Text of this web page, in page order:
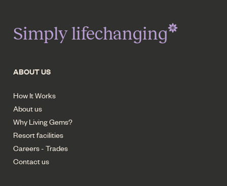
Simply lifechanging
ABOUT US
How It Works
About us
Why Living Gems?
Resort facilities
Careers - Trades
Contact us